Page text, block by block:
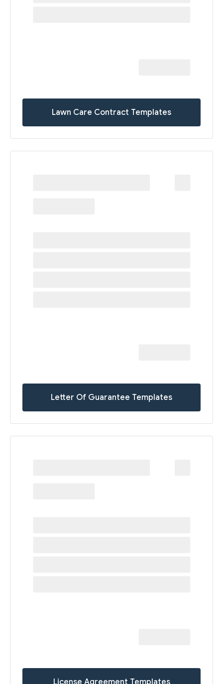
Lawn Care Contract Templates
Letter Of Guarantee Templates
License Agreement Templates